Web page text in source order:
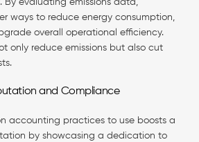
ways to reduce energy consumption,
overall operational efficiency.
only reduce emissions but also cut
and Compliance
accounting practices to use boosts a
by showcasing a dedication to